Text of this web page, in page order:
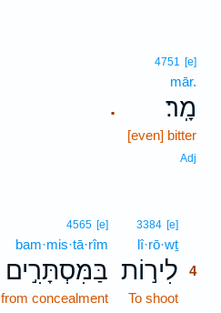
.
4751 [e]
mār.
מָֽר׃
[even] bitter
Adj
3384 [e]
lî·rō·wṯ
לִיר֣וֹת 4
To shoot
4565 [e]
bam·mis·tā·rîm
בַּמִּסְתָּרִ֣ים
from concealment